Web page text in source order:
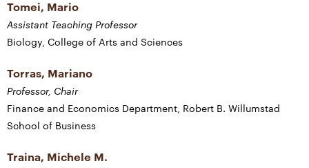
Tomei, Mario
Assistant Teaching Professor
Biology, College of Arts and Sciences
Torras, Mariano
Professor, Chair
Finance and Economics Department, Robert B. Willumstad
School of Business
Traina, Michele M.